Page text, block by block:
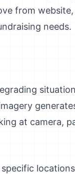
from
needs.
at camera,
specific